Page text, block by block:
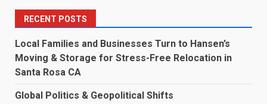
RECENT POSTS
Local Families and Businesses Turn to Hansen’s
Moving & Storage for Stress-Free Relocation in
Santa Rosa CA
Global Politics & Geopolitical Shifts